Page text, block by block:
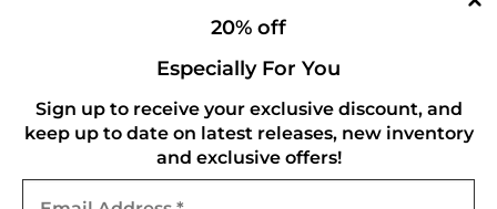
Refund and Returns Policy
CONNECT WITH US
20% off
Especially For You
Sign up to receive your exclusive discount, and
keep up to date on latest releases, new inventory
and exclusive offers!